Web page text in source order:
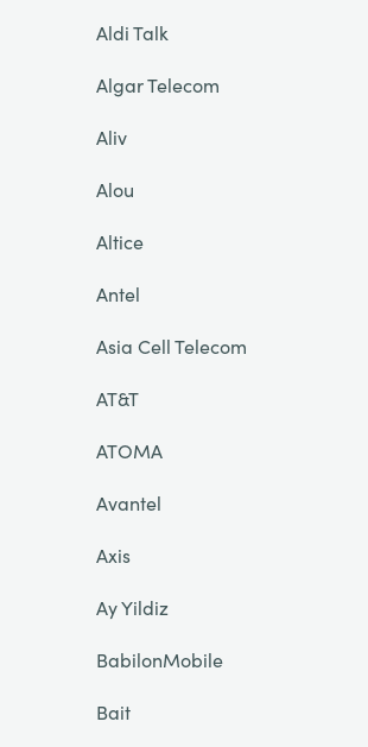
Aldi Talk
Algar Telecom
Aliv
Alou
Altice
Antel
Asia Cell Telecom
AT&T
ATOMA
Avantel
Axis
Ay Yildiz
BabilonMobile
Bait